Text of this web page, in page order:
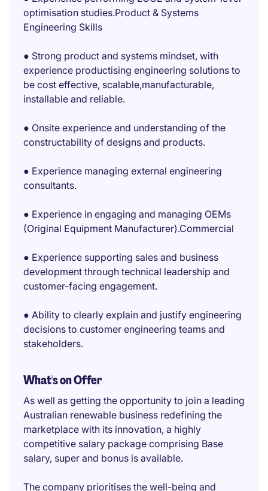
optimisation studies.Product & Systems
Engineering Skills
● Strong product and systems mindset, with
experience productising engineering solutions to
be cost effective, scalable,manufacturable,
installable and reliable.
● Onsite experience and understanding of the
constructability of designs and products.
● Experience managing external engineering
consultants.
● Experience in engaging and managing OEMs
(Original Equipment Manufacturer).Commercial
● Experience supporting sales and business
development through technical leadership and
customer-facing engagement.
● Ability to clearly explain and justify engineering
decisions to customer engineering teams and
stakeholders.
What's on Offer
As well as getting the opportunity to join a leading
Australian renewable business redefining the
marketplace with its innovation, a highly
competitive salary package comprising Base
salary, super and bonus is available.
The company prioritises the well-being and